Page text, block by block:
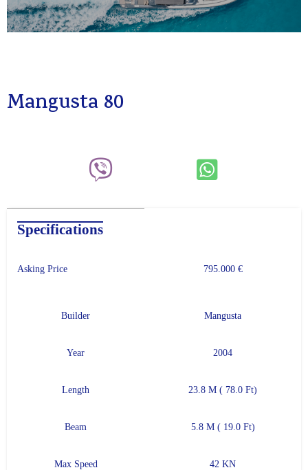
Mangusta 80
Specifications
Asking Price 795.000 €
Builder Mangusta
Year 2004
Length 23.8 M ( 78.0 Ft)
Beam 5.8 M ( 19.0 Ft)
Max Speed 42 KN